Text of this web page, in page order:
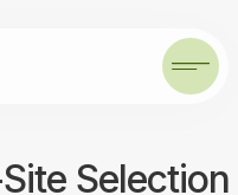
Selection